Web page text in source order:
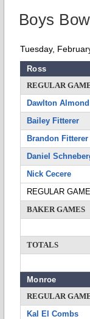
Boys
Tuesday,
Ross
REGULAR
Dawlton Almond
Bailey Fitterer
Brandon Fitterer
Daniel
Nick Cecere
REGULAR
BAKER GAMES
TOTALS
Monroe
REGULAR
Kal El Combs